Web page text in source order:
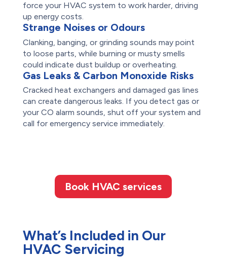
force your HVAC system to work harder, driving
up energy costs.
Strange Noises or Odours
Clanking, banging, or grinding sounds may point
to loose parts, while burning or musty smells
could indicate dust buildup or overheating.
Gas Leaks & Carbon Monoxide Risks
Cracked heat exchangers and damaged gas lines
can create dangerous leaks. If you detect gas or
your CO alarm sounds, shut off your system and
call for emergency service immediately.
Book HVAC services
What’s Included in Our
HVAC Servicing